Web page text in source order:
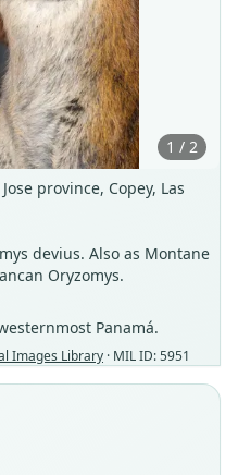
1 / 2
province, Copey, Las
devius. Also as Montane
Oryzomys.
Panamá.
Images Library · MIL ID: 5951